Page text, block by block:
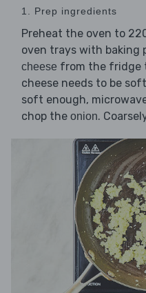
1. Prep ingredients
Preheat the oven to
oven trays with baking
cheese from the fridge
cheese needs to be
soft enough,
chop the onion.